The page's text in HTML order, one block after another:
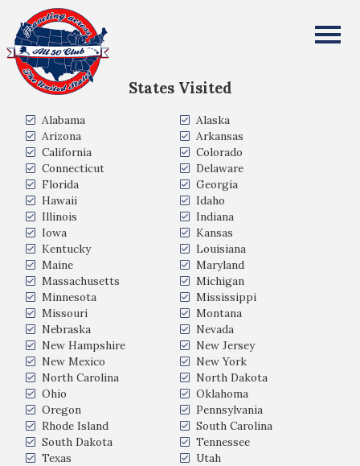
All Fifty States Club
States Visited
Alabama
Alaska
Arizona
Arkansas
California
Colorado
Connecticut
Delaware
Florida
Georgia
Hawaii
Idaho
Illinois
Indiana
Iowa
Kansas
Kentucky
Louisiana
Maine
Maryland
Massachusetts
Michigan
Minnesota
Mississippi
Missouri
Montana
Nebraska
Nevada
New Hampshire
New Jersey
New Mexico
New York
North Carolina
North Dakota
Ohio
Oklahoma
Oregon
Pennsylvania
Rhode Island
South Carolina
South Dakota
Tennessee
Texas
Utah